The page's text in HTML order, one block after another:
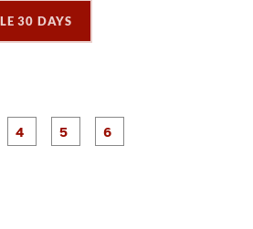
30 DAYS
P
a
P
a
P
a